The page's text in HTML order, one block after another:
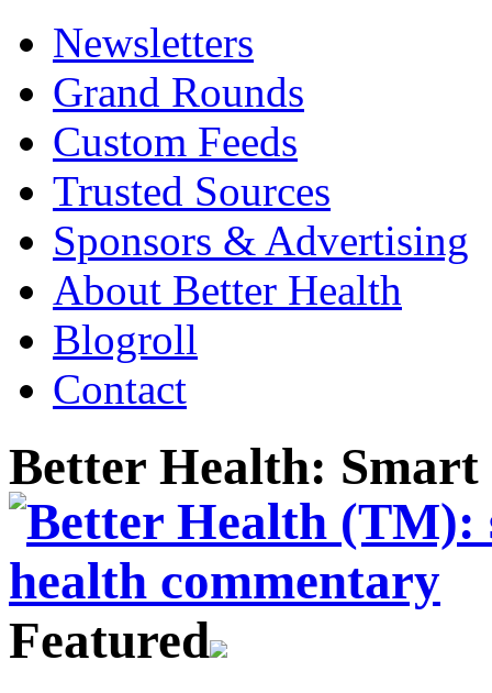
Newsletters
Grand Rounds
Custom Feeds
Trusted Sources
Sponsors & Advertising
About Better Health
Blogroll
Contact
Better Health:
Featured